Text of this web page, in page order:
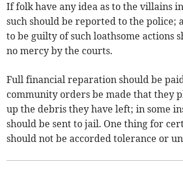
If folk have any idea as to the villains
such should be reported to the police;
to be guilty of such loathsome actions
no mercy by the courts.
Full financial reparation should be
community orders be made that they
up the debris they have left; in some
should be sent to jail. One thing for
should not be accorded tolerance or